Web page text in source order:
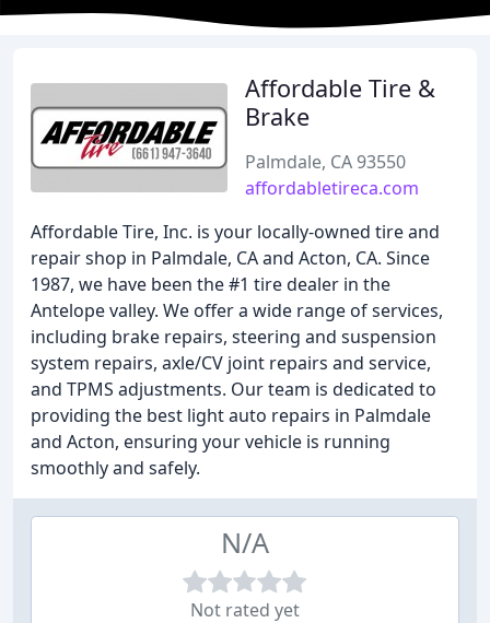
Affordable Tire &
Brake
Palmdale, CA 93550
affordabletireca.com
Affordable Tire, Inc. is your locally-owned tire and
repair shop in Palmdale, CA and Acton, CA. Since
1987, we have been the #1 tire dealer in the
Antelope valley. We offer a wide range of services,
including brake repairs, steering and suspension
system repairs, axle/CV joint repairs and service,
and TPMS adjustments. Our team is dedicated to
providing the best light auto repairs in Palmdale
and Acton, ensuring your vehicle is running
smoothly and safely.
N/A
Not rated yet